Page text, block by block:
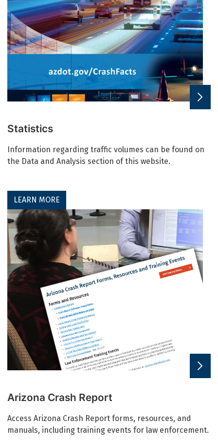
Statistics
Information regarding traffic volumes can be found on
the Data and Analysis section of this website.
LEARN MORE
Arizona Crash Report
Access Arizona Crash Report forms, resources, and
manuals, including training events for law enforcement.